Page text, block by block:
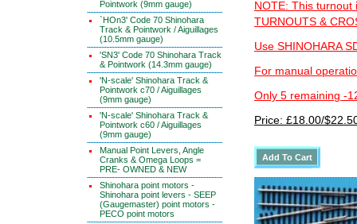
Pointwork (9mm gauge)
`HOn3' Code 70 Shinohara
Track & Pointwork / Aiguillages
(10.5mm gauge)
'SN3' Code 70 Shinohara Track
& Pointwork (14.3mm gauge)
'N-scale' Shinohara Track &
Pointwork c70 / Aiguillages
(9mm gauge)
'N-scale' Shinohara Track &
Pointwork c60 / Aiguillages
(9mm gauge)
Manual Point Levers, Angle
Cranks & Omega Loops =
PRE- OWNED & NEW
Shinohara point motors -
Shinohara point levers - SEEP
(Gaugemaster) point motors -
PECO point motors
NOTE: This turnout
TURNOUTS &
Use SHINOHARA
For manual
Only 5 remaining -
Price: £18.00/